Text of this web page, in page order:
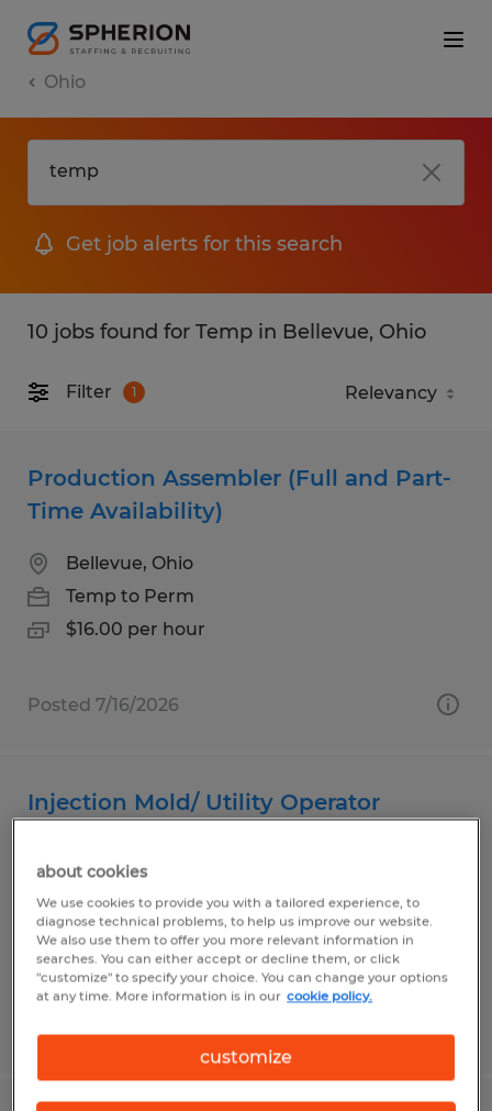
Ohio
Get job alerts for this search
10 jobs found for Temp in Bellevue, Ohio
Filter 1
Production Assembler (Full and Part-
Time Availability)
Bellevue, Ohio
Temp to Perm
$16.00 per hour
Posted 7/16/2026
Injection Mold/ Utility Operator
$16.00 per hour
Posted 7/20/2026
about cookies
We use cookies to provide you with a tailored experience, to
diagnose technical problems, to help us improve our website.
We also use them to offer you more relevant information in
searches. You can either accept or decline them, or click
"customize" to specify your choice. You can change your options
at any time. More information is in our cookie policy.
customize